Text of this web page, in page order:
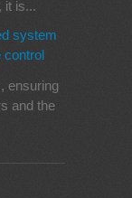
it is...
system
control
ensuring
and the